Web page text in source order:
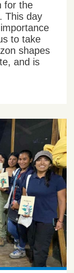
for the
This day
to take
shapes
and is